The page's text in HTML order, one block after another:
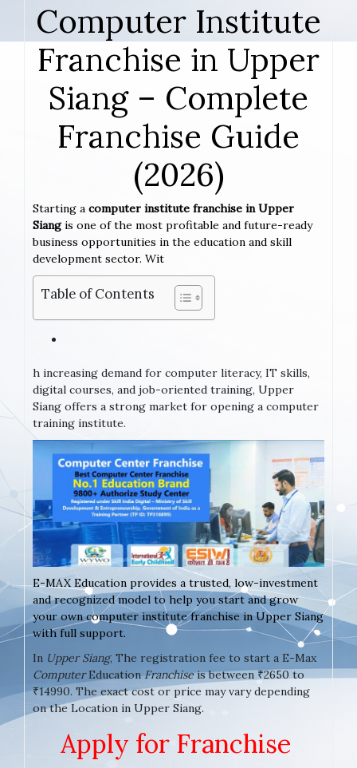
Computer Institute
Franchise in Upper
Siang – Complete
Franchise Guide
(2026)
Starting a computer institute franchise in Upper
Siangis one of the most profitable and future-ready
business opportunities in the education and skill
development sector. Wit
Table of Contents
h increasing demand for computer literacy, IT skills,
digital courses, and job-oriented training, Upper
Siang offers a strong market for opening a computer
training institute.
E-MAX Education provides a trusted, low-investment
and recognized model to help you start and grow
your own computer institute franchise in Upper Siang
with full support.
In Upper Siang, The registration fee to start a E-Max
ComputerEducationFranchiseis between ₹2650 to
₹14990. The exact cost or price may vary depending
on the Location in Upper Siang.
Apply for Franchise